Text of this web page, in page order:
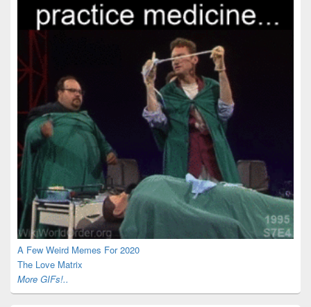
A Few Weird Memes For 2020
The Love Matrix
More GIFs!..